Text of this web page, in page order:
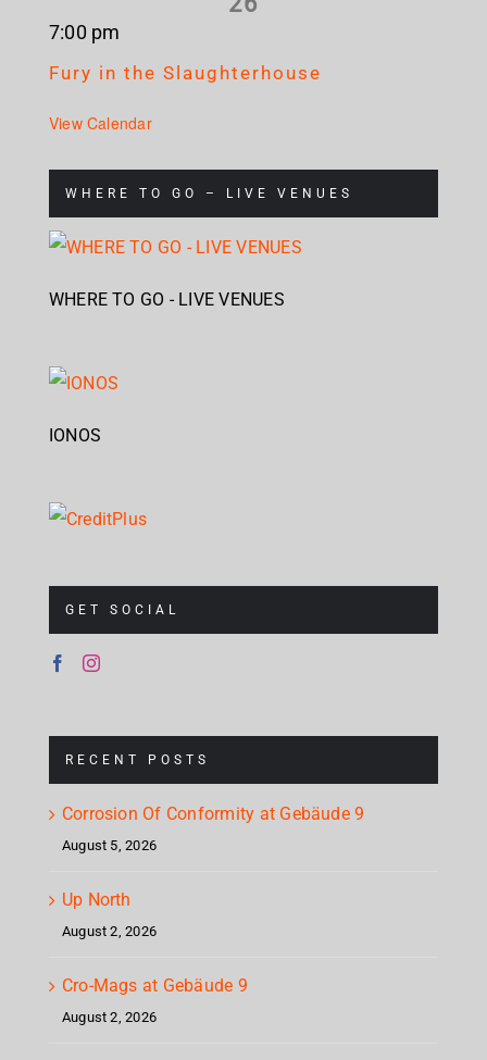
7:00 pm
Fury in the Slaughterhouse
View Calendar
WHERE TO GO – LIVE VENUES
WHERE TO GO - LIVE VENUES
IONOS
GET SOCIAL
RECENT POSTS
Corrosion Of Conformity at Gebäude 9
August 5, 2026
Up North
August 2, 2026
Cro-Mags at Gebäude 9
August 2, 2026